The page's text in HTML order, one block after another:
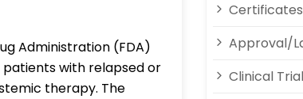
Administration (FDA)
with relapsed or
therapy. The
Approval/
Clinical